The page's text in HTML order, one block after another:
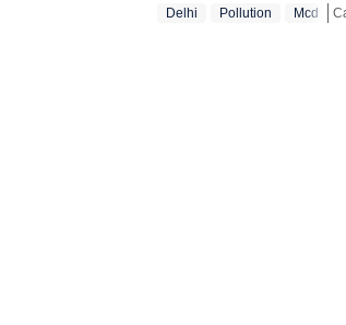
Delhi Pollution Mcd